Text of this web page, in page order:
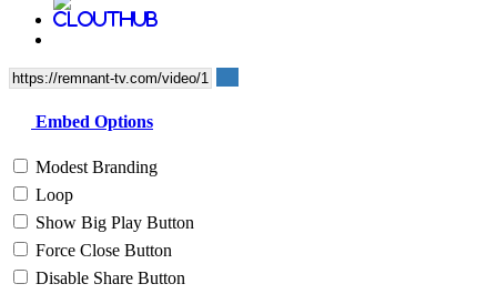
Embed Options
Modest Branding
Loop
Show Big Play Button
Force Close Button
Disable Share Button